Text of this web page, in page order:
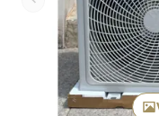
Previous item